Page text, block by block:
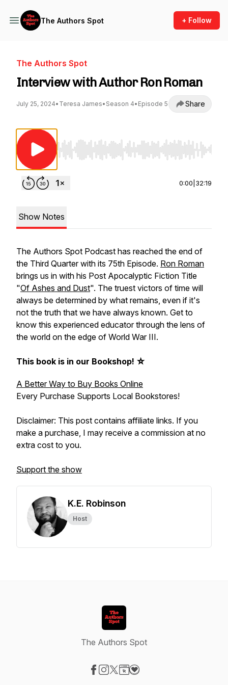
The Authors Spot + Follow
The Authors Spot
Interview with Author Ron Roman
July 25, 2024• Teresa James• Season 4• Episode 5 Share
Use Left/Right to seek, Home/End to jump to
0:00 32:19
Show Notes
The Authors Spot Podcast has reached the end of
the Third Quarter with its 75th Episode. Ron Roman
brings us in with his Post Apocalyptic Fiction Title
"Of Ashes and Dust". The truest victors of time will
always be determined by what remains, even if it's
not the truth that we have always known. Get to
know this experienced educator through the lens of
the world on the edge of World War III.
This book is in our Bookshop! ☆
A Better Way to Buy Books Online
Every Purchase Supports Local Bookstores!
Disclaimer: This post contains affiliate links. If you
make a purchase, I may receive a commission at no
extra cost to you.
Support the show
K.E. Robinson
Host
The Authors Spot